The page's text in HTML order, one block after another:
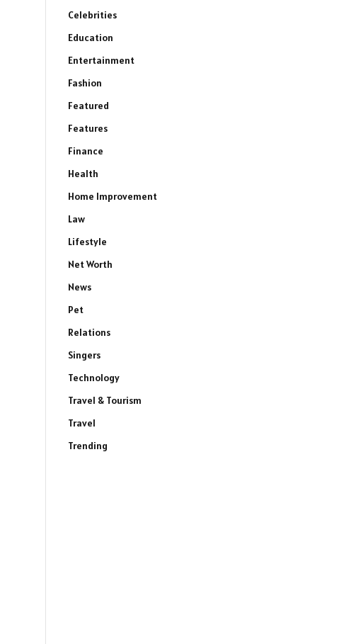
Celebrities
Education
Entertainment
Fashion
Featured
Features
Finance
Health
Home Improvement
Law
Lifestyle
Net Worth
News
Pet
Relations
Singers
Technology
Travel & Tourism
Travel
Trending